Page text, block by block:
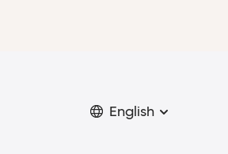
English